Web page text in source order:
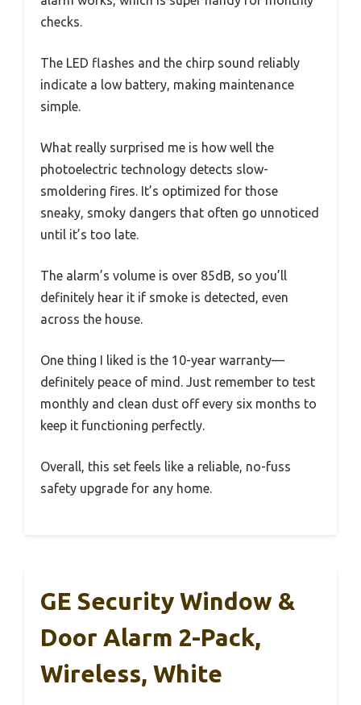
checks.
The LED flashes and the chirp sound reliably
indicate a low battery, making maintenance
simple.
What really surprised me is how well the
photoelectric technology detects slow-
smoldering fires. It’s optimized for those
sneaky, smoky dangers that often go unnoticed
until it’s too late.
The alarm’s volume is over 85dB, so you’ll
definitely hear it if smoke is detected, even
across the house.
One thing I liked is the 10-year warranty—
definitely peace of mind. Just remember to test
monthly and clean dust off every six months to
keep it functioning perfectly.
Overall, this set feels like a reliable, no-fuss
safety upgrade for any home.
GE Security Window &
Door Alarm 2-Pack,
Wireless, White